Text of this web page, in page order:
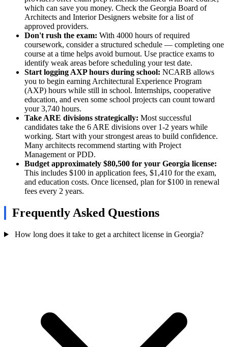
which can save you money. Check the Georgia Board of
Architects and Interior Designers website for a list of
approved providers.
Don't rush the exam: With 4000 hours of required
coursework, consider a structured schedule — completing one
course at a time helps avoid burnout. Use practice exams to
identify weak areas before scheduling your test date.
Start logging AXP hours during school: NCARB allows
you to begin earning Architectural Experience Program
(AXP) hours while still in school. Internships, cooperative
education, and even some school projects can count toward
your 3,740 hours.
Take ARE divisions strategically: Most successful
candidates take the 6 ARE divisions over 1-2 years while
working. Start with your strongest areas to build confidence.
Many architects recommend starting with Project
Management or PDD.
Budget approximately $80,500 for your Georgia license:
This includes $100 in application fees, $1,410 for the exam,
and education costs. Once licensed, plan for $100 in renewal
fees every 2 years.
Frequently Asked Questions
How long does it take to get a architect license in Georgia?